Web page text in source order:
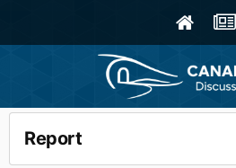
Report